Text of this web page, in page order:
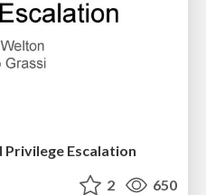
Escalation
2 650